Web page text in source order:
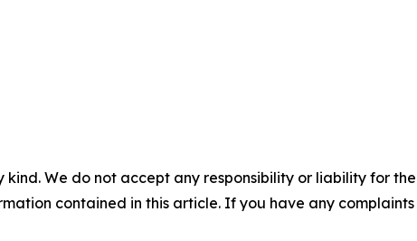
We do not accept any responsibility or liability for
contained in this article. If you have any